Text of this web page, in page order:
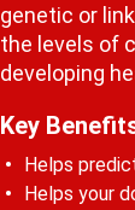
genetic or
the levels of
developing
Key
Helps
Helps your